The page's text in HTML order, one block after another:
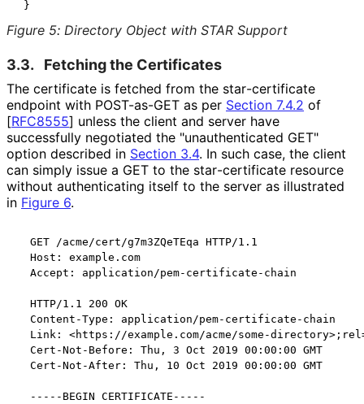
Figure 5: Directory Object with STAR Support
3.3. Fetching the Certificates
The certificate is fetched from the star-certificate
endpoint with POST-as-GET as per Section 7.4.2 of
[RFC8555] unless the client and server have
successfully negotiated the "unauthenticated GET"
option described in Section 3.4. In such case, the client
can simply issue a GET to the star-certificate resource
without authenticating itself to the server as illustrated
in Figure 6.
  GET /acme/cert/g7m3ZQeTEqa HTTP/1.1
  Host: example.com
  Accept: application/pem-certificate-chain
  HTTP/1.1 200 OK
  Content-Type: application/pem-certificate-chain
Link: <https://example.com/acme/some-
  Cert-Not-Before: Thu, 3 Oct 2019 00:00:00 GMT
  Cert-Not-After: Thu, 10 Oct 2019 00:00:00 GMT
  -----BEGIN CERTIFICATE-----